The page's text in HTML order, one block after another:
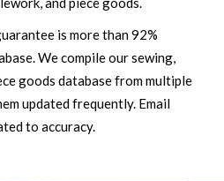
is more than 92%
We compile our sewing,
goods database from multiple
updated frequently. Email
to accuracy.